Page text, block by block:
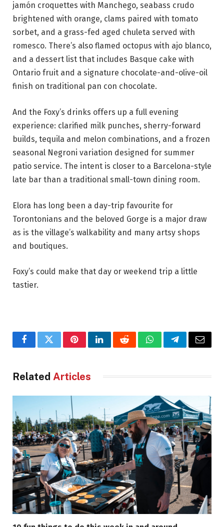
jamón croquettes with Manchego, seabass crudo
brightened with orange, clams paired with tomato
sorbet, and a grass-fed aged chuleta served with
romesco. There’s also flamed octopus with ajo blanco,
and a dessert list that includes Basque cake with
Ontario fruit and a signature chocolate-and-olive-oil
finish on traditional pan con chocolate.
And the Foxy’s drinks offers up a full evening
experience: clarified milk punches, sherry-forward
builds, tequila and melon combinations, and a frozen
seasonal Negroni variation designed for summer
patio service. The intent is closer to a Barcelona-style
late bar than a traditional small-town dining room.
Elora has long been a day-trip favourite for
Torontonians and the beloved Gorge is a major draw
as is the village’s walkability and many artsy shops
and boutiques.
Foxy’s could make that day or weekend trip a little
tastier.
FacebookTwitterPinterestLinkedInRedditWhatsAppTelegramEmail
Related Articles